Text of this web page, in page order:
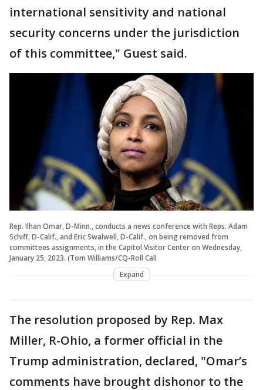
international sensitivity and national
security concerns under the jurisdiction
of this committee," Guest said.
Rep. Ilhan Omar, D-Minn., conducts a news conference with Reps. Adam
Schiff, D-Calif., and Eric Swalwell, D-Calif., on being removed from
committees assignments, in the Capitol Visitor Center on Wednesday,
January 25, 2023. (Tom Williams/CQ-Roll Call
Expand
The resolution proposed by Rep. Max
Miller, R-Ohio, a former official in the
Trump administration, declared, "Omar’s
comments have brought dishonor to the